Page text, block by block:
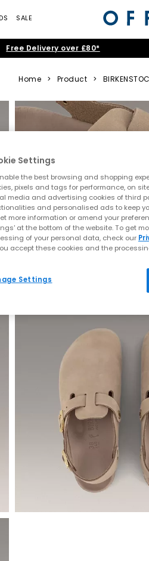
SALE
Free Delivery over £80*
Home > Product >
Settings
the best browsing and shopping
pixels and tags for performance, on
media and advertising cookies of third
and personalised ads to keep
more information or amend your
at the bottom of the website. To get
of your personal data, check our
accept these cookies and the
Settings